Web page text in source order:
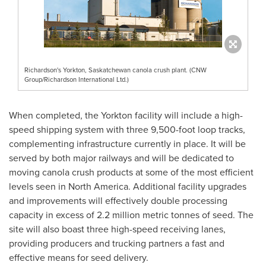
Richardson's Yorkton, Saskatchewan canola crush plant. (CNW
Group/Richardson International Ltd.)
When completed, theYorkton facility will include a high-
speed shipping system with three 9,500-foot loop tracks,
complementing infrastructure currently in place. It will be
served by both major railways and will be dedicated to
moving canola crush products at some of the most efficient
levels seen in North America. Additional facility upgrades
and improvements will effectively double processing
capacity in excess of 2.2 million metric tonnes of seed. The
site will also boast three high-speed receiving lanes,
providing producers and trucking partners a fast and
effective means for seed delivery.